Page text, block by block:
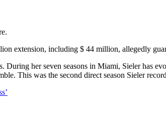
extension, including $ 44 million, allegedly
her seven seasons in Miami, Sieler has
This was the second direct season Sieler